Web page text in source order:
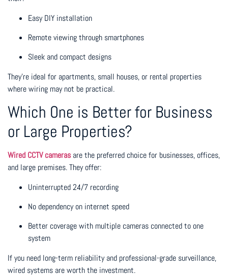
Easy DIY installation
Remote viewing through smartphones
Sleek and compact designs
They’re ideal for apartments, small houses, or rental properties
where wiring may not be practical.
Which One is Better for Business
or Large Properties?
Wired CCTV cameras are the preferred choice for businesses, offices,
and large premises. They offer:
Uninterrupted 24/7 recording
No dependency on internet speed
Better coverage with multiple cameras connected to one
system
If you need long-term reliability and professional-grade surveillance,
wired systems are worth the investment.